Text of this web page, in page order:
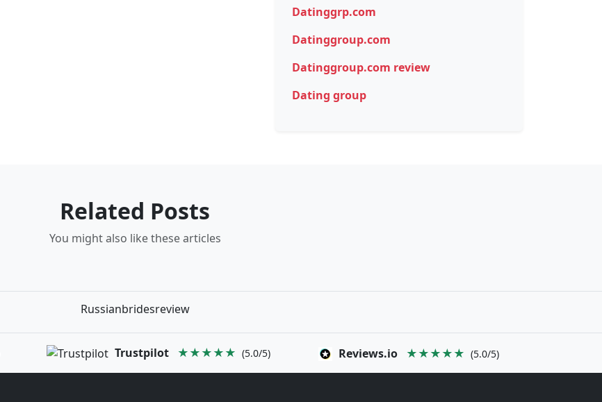
Datinggrp.com
Datinggroup.com
Datinggroup.com review
Dating group
Related Posts
You might also like these articles
Russianbridesreview
Trustpilot ★★★★★ (5.0/5) Reviews.io ★★★★★ (5.0/5)